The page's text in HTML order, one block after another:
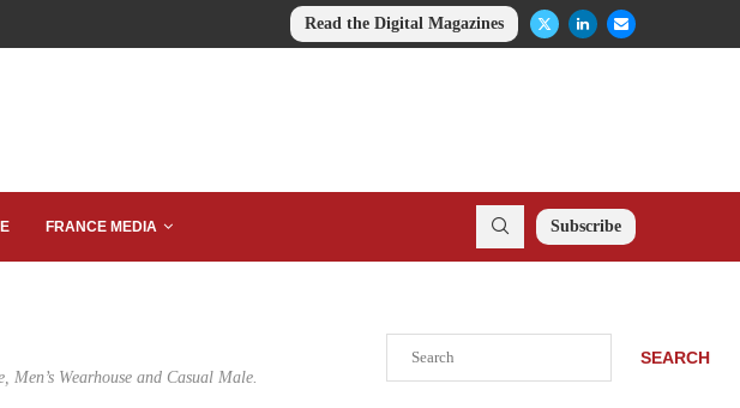
Read the Digital Magazines
FRANCE MEDIA Subscribe
Wearhouse and Casual Male.
SEARCH